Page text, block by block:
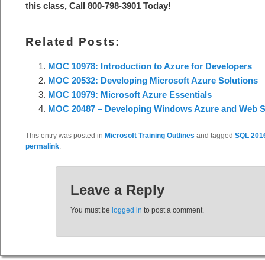
this class, Call 800-798-3901 Today!
Related Posts:
MOC 10978: Introduction to Azure for Developers
MOC 20532: Developing Microsoft Azure Solutions
MOC 10979: Microsoft Azure Essentials
MOC 20487 – Developing Windows Azure and Web
This entry was posted in Microsoft Training Outlines and tagged SQL
permalink.
Leave a Reply
You must be logged in to post a comment.